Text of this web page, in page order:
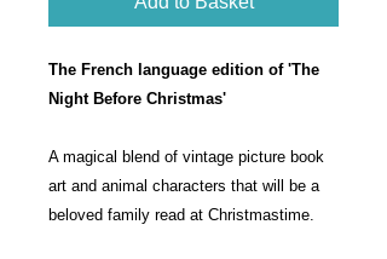
The French language edition of 'The
Night Before Christmas'
A magical blend of vintage picture book
art and animal characters that will be a
beloved family read at Christmastime.